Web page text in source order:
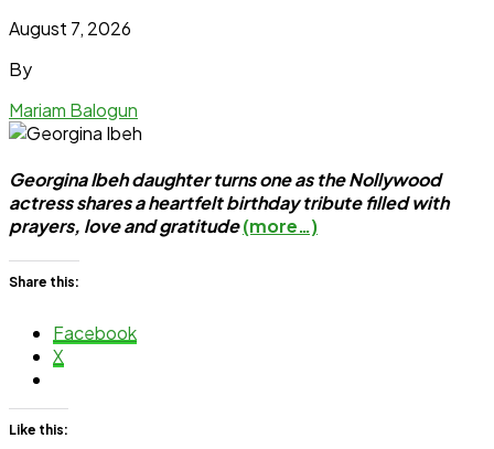
August 7, 2026
By
Mariam Balogun
Georgina Ibeh daughter turns one as the Nollywood
actress shares a heartfelt birthday tribute filled with
prayers, love and gratitude(more…)
Share this:
Facebook
X
Like this: